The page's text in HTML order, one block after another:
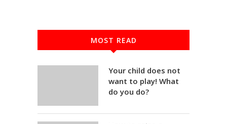
MOST READ
Your child does not
want to play! What
do you do?